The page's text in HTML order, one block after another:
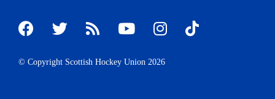
© Copyright Scottish Hockey Union 2026